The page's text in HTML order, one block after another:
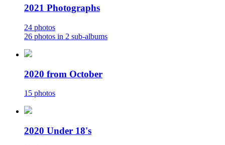
2021 Photographs
24 photos
26 photos in 2 sub-albums
2020 from October
15 photos
2020 Under 18's